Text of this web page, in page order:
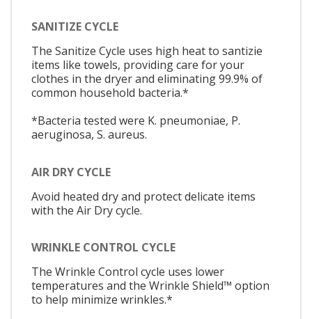
SANITIZE CYCLE
The Sanitize Cycle uses high heat to santizie
items like towels, providing care for your
clothes in the dryer and eliminating 99.9% of
common household bacteria.*
*Bacteria tested were K. pneumoniae, P.
aeruginosa, S. aureus.
AIR DRY CYCLE
Avoid heated dry and protect delicate items
with the Air Dry cycle.
WRINKLE CONTROL CYCLE
The Wrinkle Control cycle uses lower
temperatures and the Wrinkle Shield™ option
to help minimize wrinkles.*